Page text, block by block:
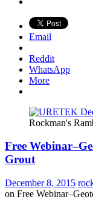
Email
Reddit
WhatsApp
More
Rockman's
Free
Grout
December 8, 2015
on Free